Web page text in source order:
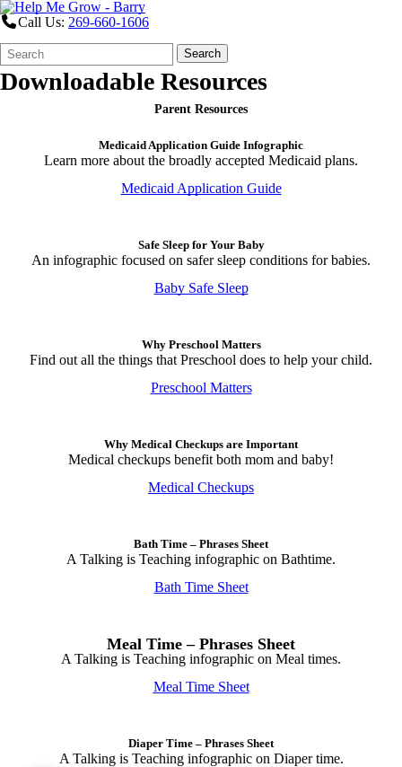
Call Us: 269-660-1606
Search
Form
Quick
Search:
Search
Downloadable Resources
Parent Resources
Medicaid Application Guide Infographic
Learn more about the broadly accepted Medicaid plans.
Medicaid Application Guide
Safe Sleep for Your Baby
An infographic focused on safer sleep conditions for babies.
Baby Safe Sleep
Why Preschool Matters
Find out all the things that Preschool does to help your child.
Preschool Matters
Why Medical Checkups are Important
Medical checkups benefit both mom and baby!
Medical Checkups
Bath Time – Phrases Sheet
A Talking is Teaching infographic on Bathtime.
Bath Time Sheet
Meal Time – Phrases Sheet
A Talking is Teaching infographic on Meal times.
Meal Time Sheet
Diaper Time – Phrases Sheet
A Talking is Teaching infographic on Diaper time.